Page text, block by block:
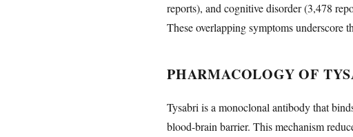
reports), and cognitive disorder (3,478
These overlapping symptoms underscore
PHARMACOLOGY OF
Tysabri is a monoclonal antibody that
blood-brain barrier. This mechanism